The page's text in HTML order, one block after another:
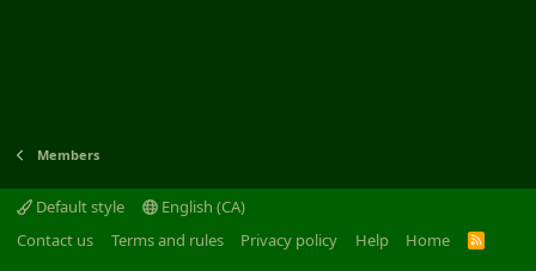
Members
Default style
English (CA)
Contact us
Terms and rules Privacy policy Help Home
R